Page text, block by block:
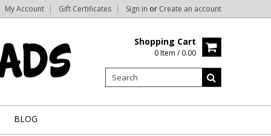
My Account Gift Certificates Sign in or Create an account
Shopping Cart
0 Item / 0.00
BLOG